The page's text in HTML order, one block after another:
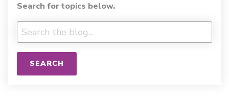
Search for topics below.
SEARCH